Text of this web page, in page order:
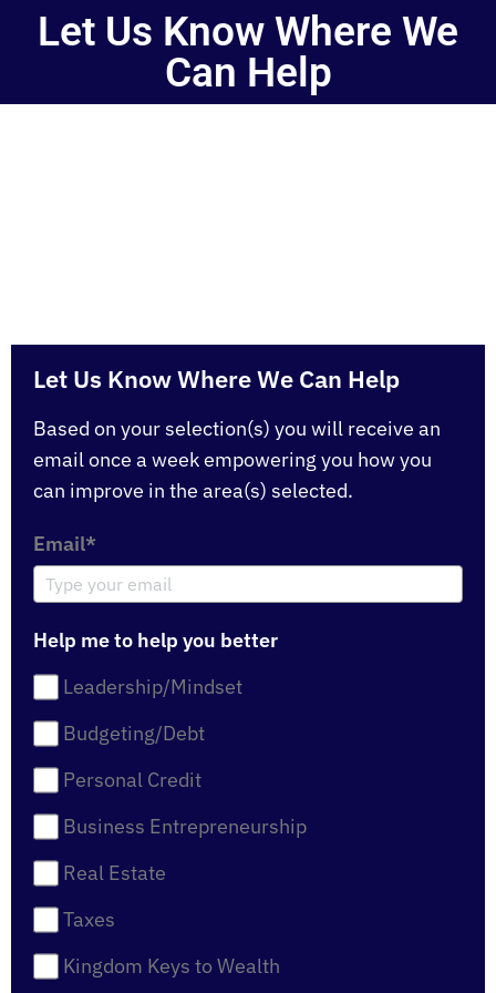
Let Us Know Where We
Can Help
Let Us Know Where We Can Help
Based on your selection(s) you will receive an
email once a week empowering you how you
can improve in the area(s) selected.
Email*
Help me to help you better
Leadership/Mindset
Budgeting/Debt
Personal Credit
Business Entrepreneurship
Real Estate
Taxes
Kingdom Keys to Wealth